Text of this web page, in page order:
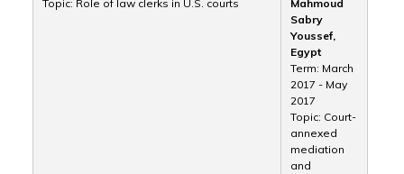
Topic: Role of law clerks in U.S. courts
Mahmoud
Sabry
Youssef,
Egypt
Term: March
2017 - May
2017
Topic: Court-
annexed
mediation
and